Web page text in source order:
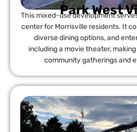
Park West
This mixed-use development
center for Morrisville residents. It
diverse dining options, and
including a movie theater,
community gatherings and